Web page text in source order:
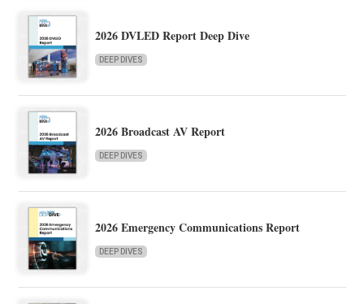
2026 DVLED Report Deep Dive
DEEP DIVES
2026 Broadcast AV Report
DEEP DIVES
2026 Emergency Communications Report
DEEP DIVES